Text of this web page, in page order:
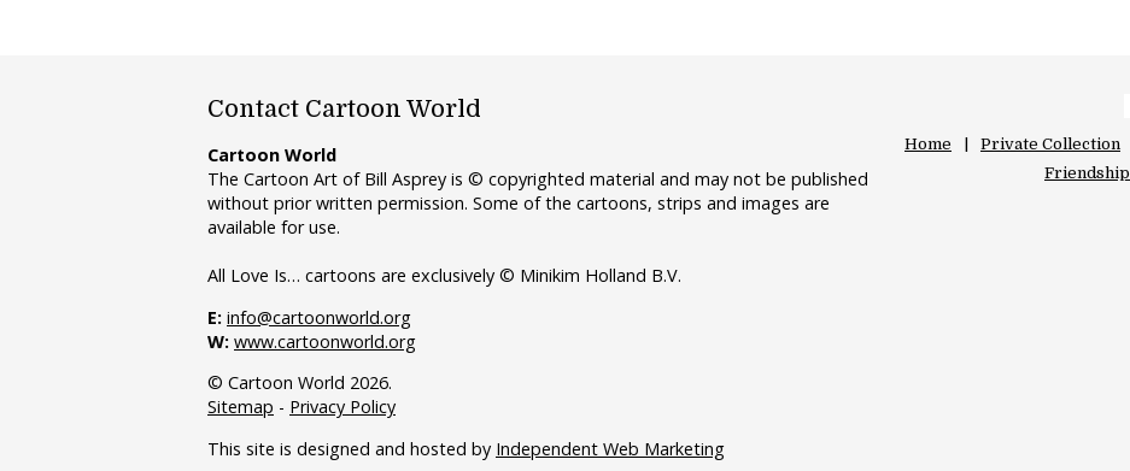
Contact Cartoon World
Cartoon World
The Cartoon Art of Bill Asprey is © copyrighted material and may not be published
without prior written permission. Some of the cartoons, strips and images are
available for use.
All Love Is… cartoons are exclusively © Minikim Holland B.V.
E: info@cartoonworld.org
W: www.cartoonworld.org
© Cartoon World 2026.
Sitemap - Privacy Policy
This site is designed and hosted by Independent Web Marketing
Home Private Collection